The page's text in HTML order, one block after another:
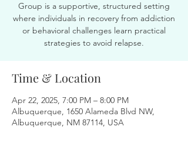
Group is a supportive, structured setting
where individuals in recovery from addiction
or behavioral challenges learn practical
strategies to avoid relapse.
Time & Location
Apr 22, 2025, 7:00 PM – 8:00 PM
Albuquerque, 1650 Alameda Blvd NW,
Albuquerque, NM 87114, USA